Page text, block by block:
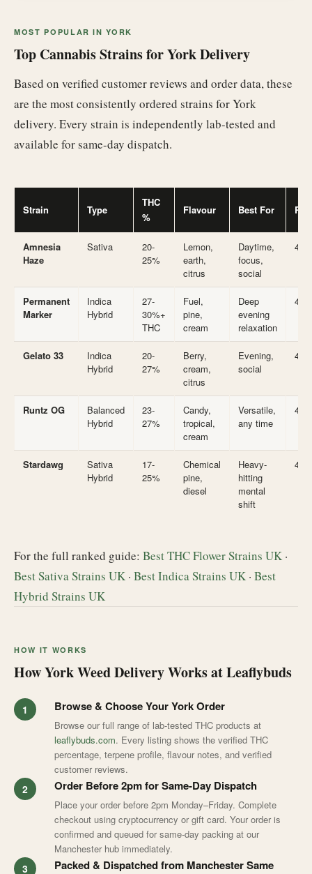
MOST POPULAR IN YORK
Top Cannabis Strains for York Delivery
Based on verified customer reviews and order data, these
are the most consistently ordered strains for York
delivery. Every strain is independently lab-tested and
available for same-day dispatch.
Strain Type
THC
%
Flavour Best For
Amnesia
Haze
Sativa
20-
25%
Lemon,
earth,
citrus
Daytime,
focus,
social
Permanent
Marker
Indica
Hybrid
27-
30%+
THC
Fuel,
pine,
cream
Deep
evening
relaxation
Gelato 33
Indica
Hybrid
20-
27%
Berry,
cream,
citrus
Evening,
social
Runtz OG
Balanced
Hybrid
23-
27%
Candy,
tropical,
cream
Versatile,
any time
Stardawg
Sativa
Hybrid
17-
25%
Chemical
pine,
diesel
Heavy-
hitting
mental
shift
For the full ranked guide: Best THC Flower Strains UK ·
Best Sativa Strains UK · Best Indica Strains UK · Best
Hybrid Strains UK
HOW IT WORKS
How York Weed Delivery Works at Leaflybuds
Browse & Choose Your York Order
Browse our full range of lab-tested THC products at
leaflybuds.com. Every listing shows the verified THC
percentage, terpene profile, flavour notes, and verified
customer reviews.
Order Before 2pm for Same-Day Dispatch
Place your order before 2pm Monday–Friday. Complete
checkout using cryptocurrency or gift card. Your order is
confirmed and queued for same-day packing at our
Manchester hub immediately.
Packed & Dispatched from Manchester Same